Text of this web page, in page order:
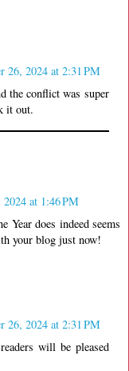
26, 2024 at 2:31 PM
the conflict was super
it out.
2024 at 1:46 PM
does indeed seems
your blog just now!
26, 2024 at 2:31 PM
will be pleased